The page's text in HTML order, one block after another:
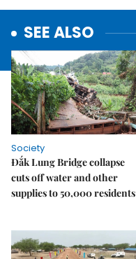
SEE ALSO
Society
Đắk Lung Bridge collapse
cuts off water and other
supplies to 50,000 residents